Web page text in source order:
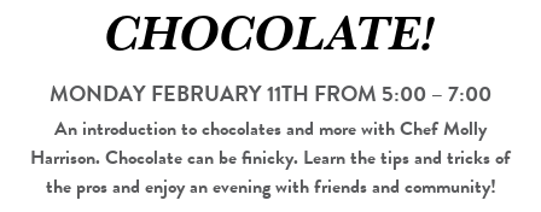
CHOCOLATE!
MONDAY FEBRUARY 11TH FROM 5:00 – 7:00
An introduction to chocolates and more with Chef Molly
Harrison. Chocolate can be finicky. Learn the tips and tricks of
the pros and enjoy an evening with friends and community!